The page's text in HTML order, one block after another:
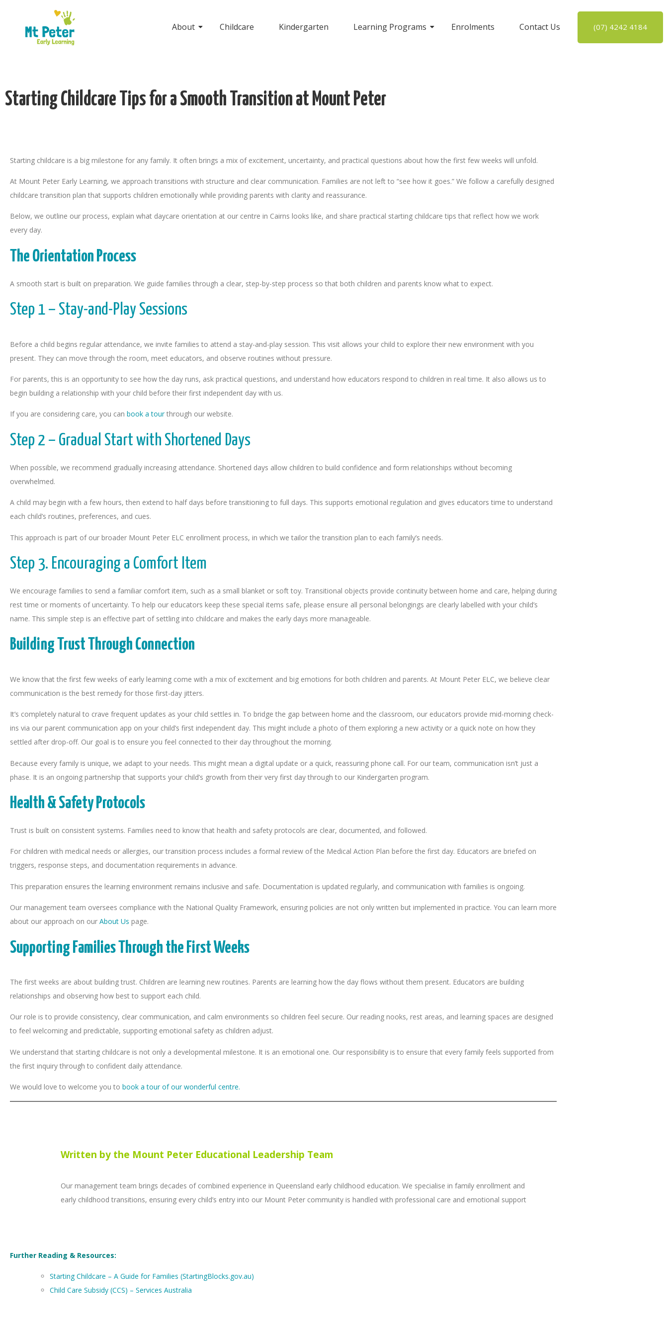
About Childcare Kindergarten Learning Programs Enrolments Contact Us (07) 4242 4184
Starting Childcare Tips for a Smooth Transition at Mount Peter
Starting childcare is a big milestone for any family. It often brings a mix of excitement, uncertainty, and practical questions about how the first few weeks will unfold.
At Mount Peter Early Learning, we approach transitions with structure and clear communication. Families are not left to “see how it goes.” We follow a carefully designed
childcare transition plan that supports children emotionally while providing parents with clarity and reassurance.
Below, we outline our process, explain what daycare orientation at our centre in Cairns looks like, and share practical starting childcare tips that reflect how we work
every day.
The Orientation Process
A smooth start is built on preparation. We guide families through a clear, step-by-step process so that both children and parents know what to expect.
Step 1 – Stay-and-Play Sessions
Before a child begins regular attendance, we invite families to attend a stay-and-play session. This visit allows your child to explore their new environment with you
present. They can move through the room, meet educators, and observe routines without pressure.
For parents, this is an opportunity to see how the day runs, ask practical questions, and understand how educators respond to children in real time. It also allows us to
begin building a relationship with your child before their first independent day with us.
If you are considering care, you can book a tourthrough our website.
Step 2 – Gradual Start with Shortened Days
When possible, we recommend gradually increasing attendance. Shortened days allow children to build confidence and form relationships without becoming
overwhelmed.
A child may begin with a few hours, then extend to half days before transitioning to full days. This supports emotional regulation and gives educators time to understand
each child’s routines, preferences, and cues.
This approach is part of our broader Mount Peter ELC enrollment process, in which we tailor the transition plan to each family’s needs.
Step 3. Encouraging a Comfort Item
We encourage families to send a familiar comfort item, such as a small blanket or soft toy. Transitional objects provide continuity between home and care, helping during
rest time or moments of uncertainty. To help our educators keep these special items safe, please ensure all personal belongings are clearly labelled with your child’s
name. This simple step is an effective part of settling into childcare and makes the early days more manageable.
Building Trust Through Connection
We know that the first few weeks of early learning come with a mix of excitement and big emotions for both children and parents. At Mount Peter ELC, we believe clear
communication is the best remedy for those first-day jitters.
It’s completely natural to crave frequent updates as your child settles in. To bridge the gap between home and the classroom, our educators provide mid-morning check-
ins via our parent communication app on your child’s first independent day. This might include a photo of them exploring a new activity or a quick note on how they
settled after drop-off. Our goal is to ensure you feel connected to their day throughout the morning.
Because every family is unique, we adapt to your needs. This might mean a digital update or a quick, reassuring phone call. For our team, communication isn’t just a
phase. It is an ongoing partnership that supports your child’s growth from their very first day through to our Kindergarten program.
Health & Safety Protocols
Trust is built on consistent systems. Families need to know that health and safety protocols are clear, documented, and followed.
For children with medical needs or allergies, our transition process includes a formal review of the Medical Action Plan before the first day. Educators are briefed on
triggers, response steps, and documentation requirements in advance.
This preparation ensures the learning environment remains inclusive and safe. Documentation is updated regularly, and communication with families is ongoing.
Our management team oversees compliance with the National Quality Framework, ensuring policies are not only written but implemented in practice. You can learn more
about our approach on our About Us page.
Supporting Families Through the First Weeks
The first weeks are about building trust. Children are learning new routines. Parents are learning how the day flows without them present. Educators are building
relationships and observing how best to support each child.
Our role is to provide consistency, clear communication, and calm environments so children feel secure. Our reading nooks, rest areas, and learning spaces are designed
to feel welcoming and predictable, supporting emotional safety as children adjust.
We understand that starting childcare is not only a developmental milestone. It is an emotional one. Our responsibility is to ensure that every family feels supported from
the first inquiry through to confident daily attendance.
We would love to welcome you to book a tour of our wonderful centre.
Written by the Mount Peter Educational Leadership Team
Our management team brings decades of combined experience in Queensland early childhood education. We specialise in family enrollment and
early childhood transitions, ensuring every child’s entry into our Mount Peter community is handled with professional care and emotional support
Further Reading & Resources:
Starting Childcare – A Guide for Families (StartingBlocks.gov.au)
Child Care Subsidy (CCS) – Services Australia